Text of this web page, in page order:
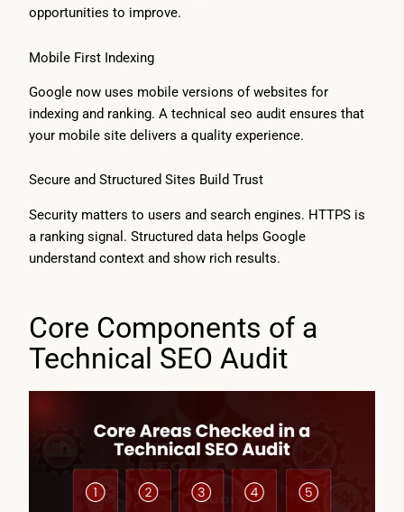
opportunities to improve.
Mobile First Indexing
Google now uses mobile versions of websites for
indexing and ranking. A technical seo audit ensures that
your mobile site delivers a quality experience.
Secure and Structured Sites Build Trust
Security matters to users and search engines. HTTPS is
a ranking signal. Structured data helps Google
understand context and show rich results.
Core Components of a
Technical SEO Audit